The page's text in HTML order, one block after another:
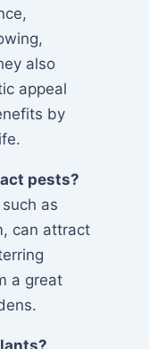
also
appeal
by
pests?
as
can attract
a great